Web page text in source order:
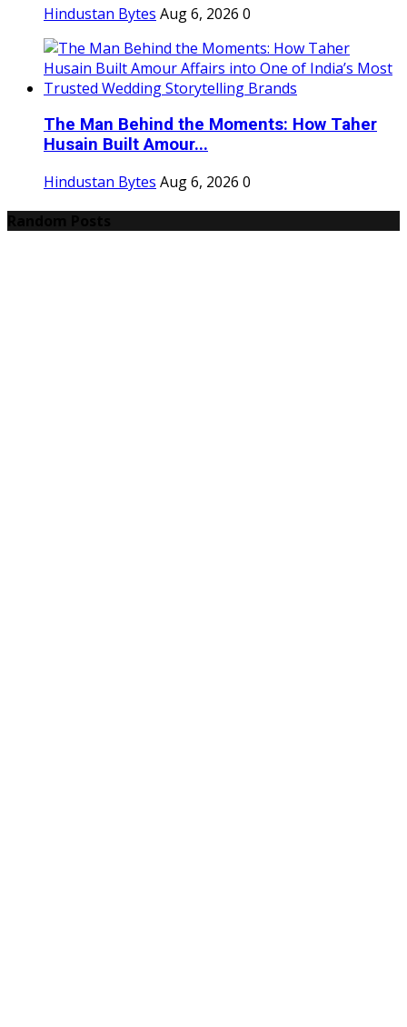
Hindustan Bytes Aug 6, 2026 0
The Man Behind the Moments: How Taher
Husain Built Amour...
Hindustan Bytes Aug 6, 2026 0